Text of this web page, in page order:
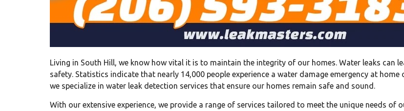
Living in South Hill, we know how vital it is to maintain the integrity of our homes. Water leaks can
safety. Statistics indicate that nearly 14,000 people experience a water damage emergency at
we specialize in water leak detection services that ensure our homes remain safe and sound.
With our extensive experience, we provide a range of services tailored to meet the unique needs